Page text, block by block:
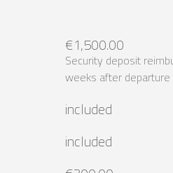
€1,500.00
Security deposit
weeks after departure
included
included